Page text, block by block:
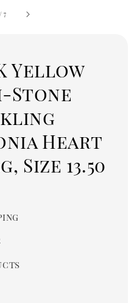
/7
Yellow
Stone
Heart
Size 13.50